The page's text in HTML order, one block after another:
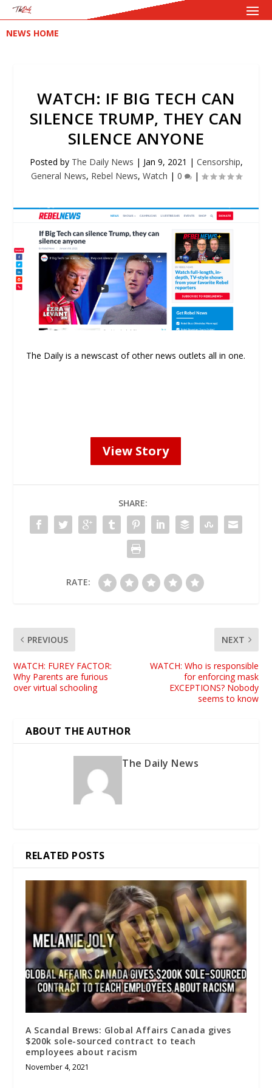
NEWS HOME
WATCH: IF BIG TECH CAN
SILENCE TRUMP, THEY CAN
SILENCE ANYONE
Posted by The Daily News | Jan 9, 2021 | Censorship,
General News, Rebel News, Watch | 0 |
The Daily is a newscast of other news outlets all in one.
View Story
SHARE:
RATE:
PREVIOUS
WATCH: FUREY FACTOR:
Why Parents are furious
over virtual schooling
NEXT
WATCH: Who is responsible
for enforcing mask
EXCEPTIONS? Nobody
seems to know
ABOUT THE AUTHOR
The Daily News
RELATED POSTS
A Scandal Brews: Global Affairs Canada gives
$200k sole-sourced contract to teach
employees about racism
November 4, 2021